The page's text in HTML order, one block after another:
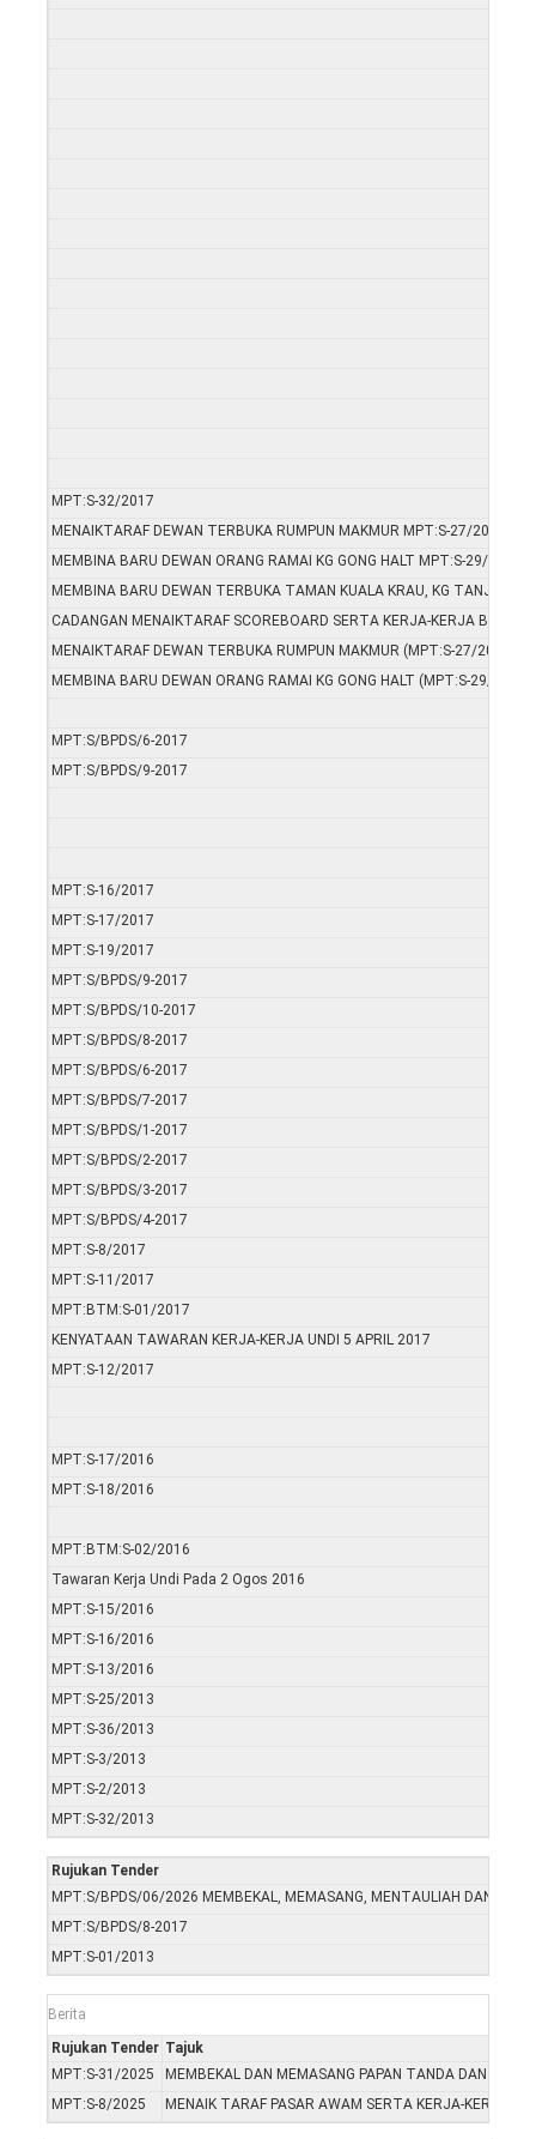
MPT:S-32/2017
MENAIKTARAF DEWAN TERBUKA RUMPUN MAKMUR MPT:S-27/2017
MEMBINA BARU DEWAN ORANG RAMAI KG GONG HALT MPT:S-29/2017
MEMBINA BARU DEWAN TERBUKA TAMAN KUALA KRAU, KG TANJUNG
CADANGAN MENAIKTARAF SCOREBOARD SERTA KERJA-KERJA
MENAIKTARAF DEWAN TERBUKA RUMPUN MAKMUR (MPT:S-27/2017)
MEMBINA BARU DEWAN ORANG RAMAI KG GONG HALT (MPT:S-29/2017)
MPT:S/BPDS/6-2017
MPT:S/BPDS/9-2017
MPT:S-16/2017
MPT:S-17/2017
MPT:S-19/2017
MPT:S/BPDS/9-2017
MPT:S/BPDS/10-2017
MPT:S/BPDS/8-2017
MPT:S/BPDS/6-2017
MPT:S/BPDS/7-2017
MPT:S/BPDS/1-2017
MPT:S/BPDS/2-2017
MPT:S/BPDS/3-2017
MPT:S/BPDS/4-2017
MPT:S-8/2017
MPT:S-11/2017
MPT:BTM:S-01/2017
KENYATAAN TAWARAN KERJA-KERJA UNDI 5 APRIL 2017
MPT:S-12/2017
MPT:S-17/2016
MPT:S-18/2016
MPT:BTM:S-02/2016
Tawaran Kerja Undi Pada 2 Ogos 2016
MPT:S-15/2016
MPT:S-16/2016
MPT:S-13/2016
MPT:S-25/2013
MPT:S-36/2013
MPT:S-3/2013
MPT:S-2/2013
MPT:S-32/2013
Rujukan Tender
MPT:S/BPDS/06/2026 MEMBEKAL, MEMASANG, MENTAULIAH DAN
MPT:S/BPDS/8-2017
MPT:S-01/2013
Berita
Rujukan Tender Tajuk
MPT:S-31/2025
MEMBEKAL DAN MEMASANG PAPAN TANDA DAN
MPT:S-8/2025
MENAIK TARAF PASAR AWAM SERTA KERJA-KERJA